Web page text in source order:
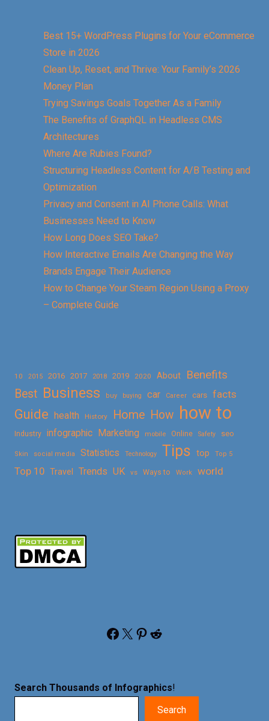
Best 15+ WordPress Plugins for Your eCommerce
Store in 2026
Clean Up, Reset, and Thrive: Your Family’s 2026
Money Plan
Trying Savings Goals Together As a Family
The Benefits of GraphQL in Headless CMS
Architectures
Where Are Rubies Found?
Structuring Headless Content for A/B Testing and
Optimization
Privacy and Consent in AI Phone Calls: What
Businesses Need to Know
How Long Does SEO Take?
How Interactive Emails Are Changing the Way
Brands Engage Their Audience
How to Change Your Steam Region Using a Proxy
– Complete Guide
10 2015 2016 2017 2018 2019 2020 About
Benefits
Best Business buy buying car Career cars facts
Guide health History Home How how to
Industry infographic Marketing mobile Online Safety seo
Skin social media Statistics Technology Tips top Top 5
Top 10 Travel Trends UK vs Ways to Work world
Facebook X Pinterest Reddit
Search Thousands of Infographics!
Search